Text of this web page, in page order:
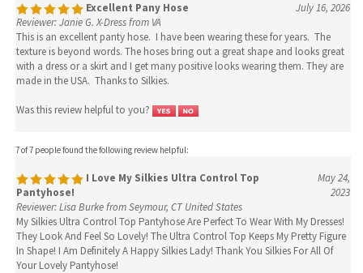
Excellent Pany Hose
July 16, 2026
Reviewer: Janie G. X-Dress from VA
This is an excellent panty hose. I have been wearing these for years. The
texture is beyond words. The hoses bring out a great shape and looks great
with a dress or a skirt and I get many positive looks wearing them. They are
made in the USA. Thanks to Silkies.
Was this review helpful to you?
7 of 7 people found the following review helpful:
I Love My Silkies Ultra Control Top
Pantyhose!
May 24,
2023
Reviewer: Lisa Burke from Seymour, CT United States
My Silkies Ultra Control Top Pantyhose Are Perfect To Wear With My Dresses!
They Look And Feel So Lovely! The Ultra Control Top Keeps My Pretty Figure
In Shape! I Am Definitely A Happy Silkies Lady! Thank You Silkies For All Of
Your Lovely Pantyhose!